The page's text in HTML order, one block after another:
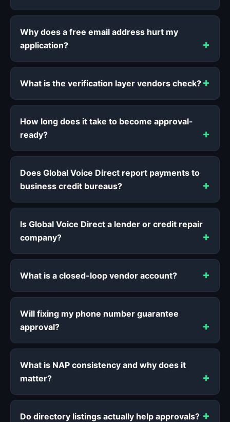
Why does a free email address hurt my
application?
What is the verification layer vendors check?
How long does it take to become approval-
ready?
Does Global Voice Direct report payments to
business credit bureaus?
Is Global Voice Direct a lender or credit repair
company?
What is a closed-loop vendor account?
Will fixing my phone number guarantee
approval?
What is NAP consistency and why does it
matter?
Do directory listings actually help approvals?